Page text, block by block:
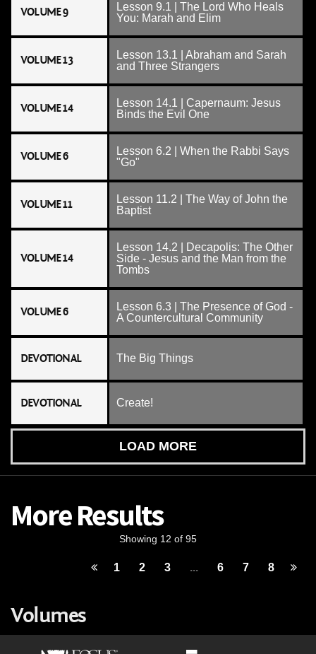
VOLUME 9
Lesson 9.1 | The Lord Who Heals
You: Marah and Elim
VOLUME 13
Lesson 13.1 | Abraham and Sarah
and Three Strangers
VOLUME 14
Lesson 14.1 | Capernaum: Jesus
Binds the Evil One
VOLUME 6
Lesson 6.2 | When the Rabbi Says
"Go"
VOLUME 11
Lesson 11.2 | The Way of John the
Baptist
VOLUME 14
Lesson 14.2 | Decapolis: The Other
Side - Jesus and the Man from the
Tombs
VOLUME 6
Lesson 6.3 | The Presence of God -
A Countercultural Community
DEVOTIONAL The Big Things
DEVOTIONAL Create!
LOAD MORE
More Results
Showing 12 of 95
1 2 3 ... 6 7 8
Volumes